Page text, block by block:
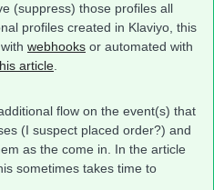
(suppress) those profiles all
profiles created in Klaviyo, this
webhooks or automated with
article
flow on the event(s) that
(I suspect placed order?) and
as the come in. In the article
sometimes takes time to